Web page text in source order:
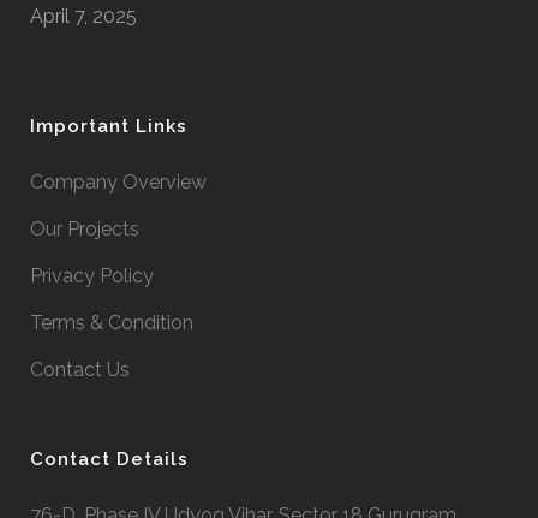
April 7, 2025
Important Links
Company Overview
Our Projects
Privacy Policy
Terms & Condition
Contact Us
Contact Details